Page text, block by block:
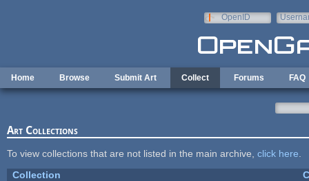
OpenID
Home Browse Submit Art Collect Forums FAQ
Art Collections
To view collections that are not listed in the main archive, click here
Collection